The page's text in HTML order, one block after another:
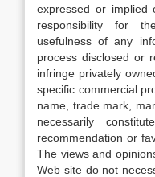
expressed or implied
responsibility for
usefulness of any
process disclosed or
infringe privately
specific commercial
name, trade mark,
necessarily
recommendation or
The views and
Web site do not